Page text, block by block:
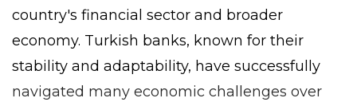
country's financial sector and broader
economy. Turkish banks, known for their
stability and adaptability, have successfully
navigated many economic challenges over